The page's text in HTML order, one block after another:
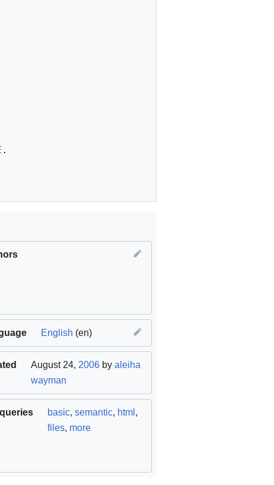
English (en)
August 24, 2006by aleiha
wayman
basic, semantic, html ,
files, more